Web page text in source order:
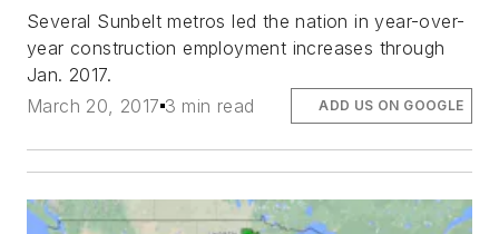
Several Sunbelt metros led the nation in year-over-
year construction employment increases through
Jan. 2017.
March 20, 2017 3 min read ADD US ON GOOGLE